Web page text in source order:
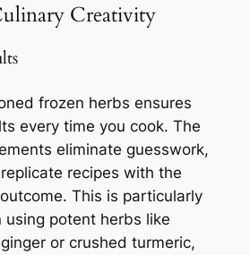
Creativity
frozen herbs ensures
every time you cook. The
eliminate guesswork,
recipes with the
This is particularly
using potent herbs like
or crushed turmeric,